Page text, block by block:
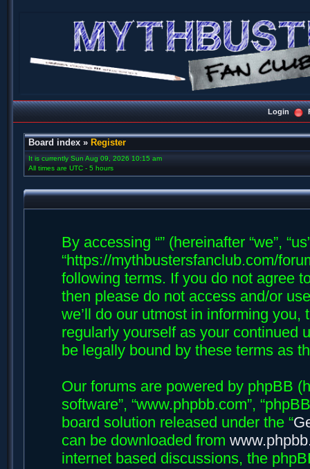
Login
Board index » Register
It is currently Sun Aug 09, 2026 10:15 am
All times are UTC - 5 hours
By accessing “” (hereinafter “we”,
“https://mythbustersfanclub.com/
following terms. If you do not agree
then please do not access and/or
we’ll do our utmost in informing
regularly yourself as your continued
be legally bound by these terms as
Our forums are powered by phpBB
software”, “www.phpbb.com”,
board solution released under the “
can be downloaded from
internet based discussions, the